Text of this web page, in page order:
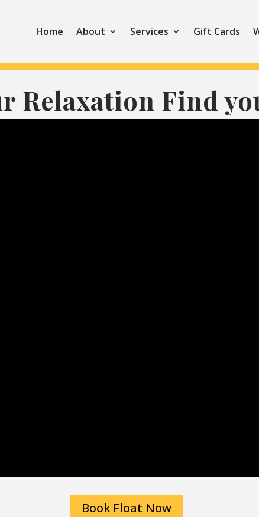
Home About Services Gift Cards
Relaxation Find
Book Float Now